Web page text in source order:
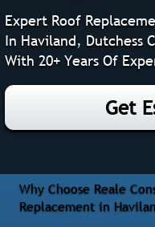
Expert Roof
In Haviland, Dutchess
With 20+ Years Of
Get
Why Choose Reale
Replacement in